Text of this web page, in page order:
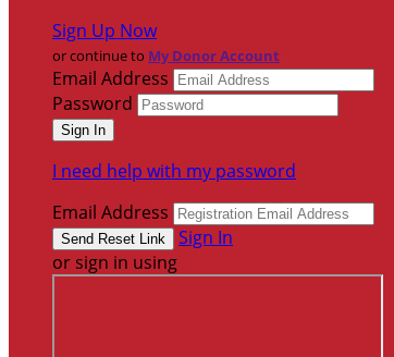
Sign Up Now
or continue to My Donor Account
Email Address
Password
I need help with my password
Email Address
Sign In
or sign in using